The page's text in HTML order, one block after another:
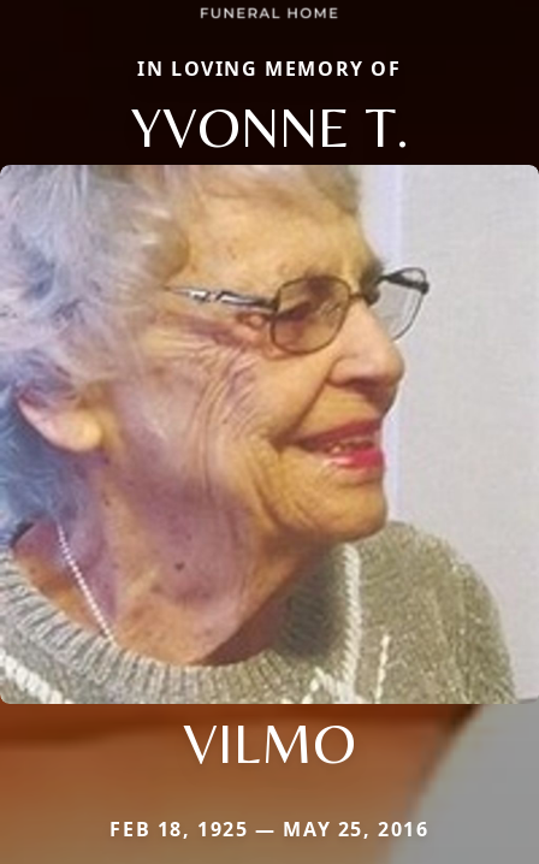
IN LOVING MEMORY OF
YVONNE T.
VILMO
FEB 18, 1925 — MAY 25, 2016